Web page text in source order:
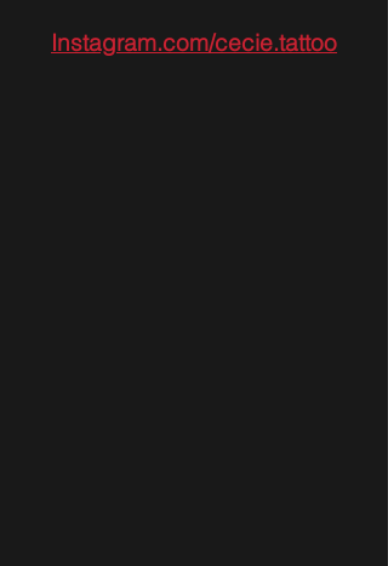
Instagram.com/cecie.tattoo